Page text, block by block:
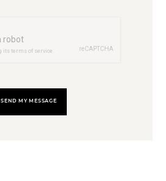
SEND MY MESSAGE